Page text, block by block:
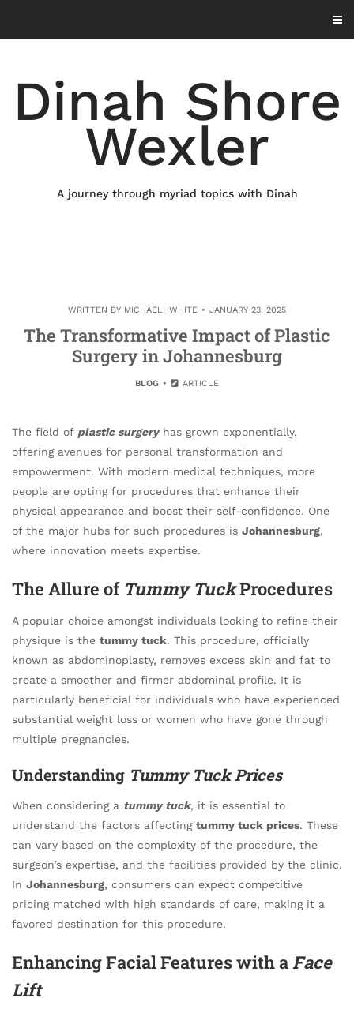
content
Dinah Shore
Wexler
A journey through myriad topics with Dinah
WRITTEN BY MICHAELHWHITE JANUARY 23, 2025
The Transformative Impact of Plastic
Surgery in Johannesburg
BLOG ARTICLE
The field of plastic surgeryhas grown exponentially,
offering avenues for personal transformation and
empowerment. With modern medical techniques, more
people are opting for procedures that enhance their
physical appearance and boost their self-confidence. One
of the major hubs for such procedures is Johannesburg,
where innovation meets expertise.
The Allure of Tummy TuckProcedures
A popular choice amongst individuals looking to refine their
physique is the tummy tuck. This procedure, officially
known as abdominoplasty, removes excess skin and fat to
create a smoother and firmer abdominal profile. It is
particularly beneficial for individuals who have experienced
substantial weight loss or women who have gone through
multiple pregnancies.
Understanding Tummy Tuck Prices
When considering a tummy tuck, it is essential to
understand the factors affecting tummy tuck prices. These
can vary based on the complexity of the procedure, the
surgeon’s expertise, and the facilities provided by the clinic.
In Johannesburg, consumers can expect competitive
pricing matched with high standards of care, making it a
favored destination for this procedure.
Enhancing Facial Features with a Face
Lift